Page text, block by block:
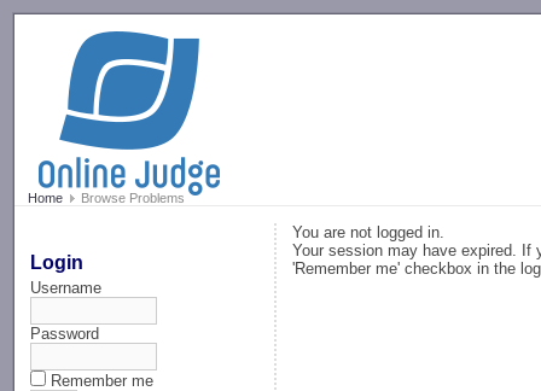
Home Browse Problems
Login
Username
Password
Remember me
You are not logged in.
Your session may have expired. If
'Remember me' checkbox in the